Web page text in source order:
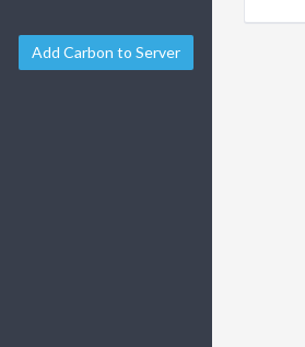
Add Carbon to Server